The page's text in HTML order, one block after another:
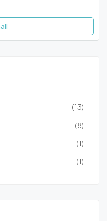
(13)
(8)
(1)
(1)